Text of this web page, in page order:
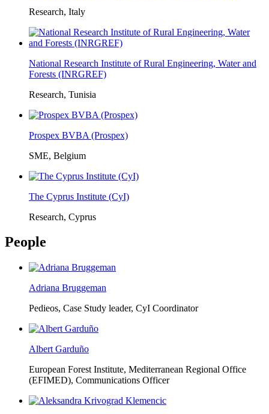
Research, Italy
National Research Institute of Rural Engineering, Water and
Forests (INRGREF)
Research, Tunisia
Prospex BVBA (Prospex)
SME, Belgium
The Cyprus Institute (CyI)
Research, Cyprus
People
Adriana Bruggeman
Pedieos, Case Study leader, CyI Coordinator
Albert Garduño
European Forest Institute, Mediterranean Regional Office
(EFIMED), Communications Officer